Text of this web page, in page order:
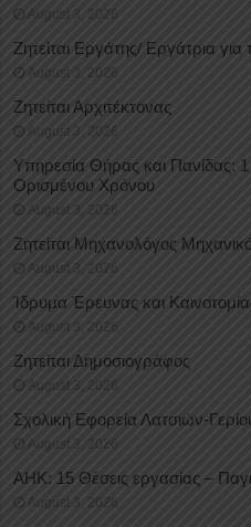
August 3, 2026
Ζητείται Εργάτης/ Εργάτρια
August 3, 2026
Ζητείται Αρχιτέκτονας
August 3, 2026
Υπηρεσία Θήρας και Πανίδας:
Oρισμένου Xρόνου
August 3, 2026
Ζητείται Μηχανολόγος
August 3, 2026
Ίδρυμα Έρευνας και
August 3, 2026
Ζητείται Δημοσιογράφος
August 3, 2026
Σχολική Εφορεία Λατσιών-
August 3, 2026
ΑΗΚ: 15 Θέσεις εργασίας –
August 3, 2026